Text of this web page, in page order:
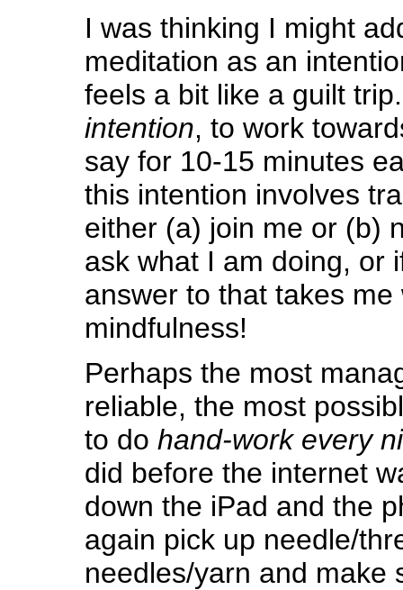
I was thinking I might
meditation as an
feels a bit like a guilt
intention, to work
say for 10-15 minutes
this intention involves
either (a) join me or (b)
ask what I am doing, or
answer to that takes me
mindfulness!
Perhaps the most
reliable, the most
to do hand-work every
did before the internet
down the iPad and the
again pick up needle/
needles/yarn and make